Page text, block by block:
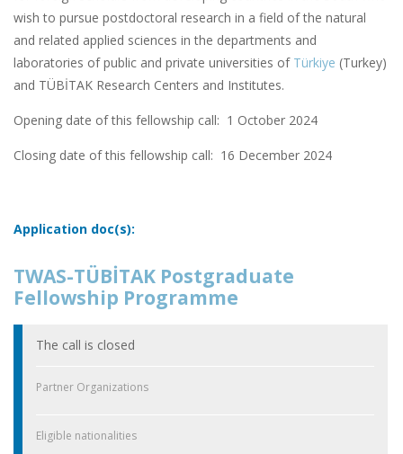
wish to pursue postdoctoral research in a field of the natural
and related applied sciences in the departments and
laboratories of public and private universities of Türkiye (Turkey)
and TÜBİTAK Research Centers and Institutes.
Opening date of this fellowship call: 1 October 2024
Closing date of this fellowship call: 16 December 2024
Application doc(s):
TWAS-TÜBİTAK Postgraduate
Fellowship Programme
The call is closed
Partner Organizations
Eligible nationalities